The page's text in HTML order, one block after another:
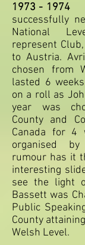
1973 - 1974
successfully
National
represent
to Austria.
chosen from
lasted 6
on a roll as
year was
County and
Canada for
organised by
rumour has it
interesting
see the light
Bassett was
Public
County
Welsh Level.